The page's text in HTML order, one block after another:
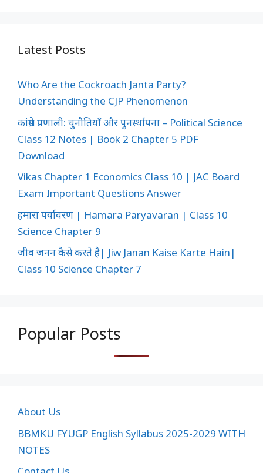
Latest Posts
Who Are the Cockroach Janta Party?
Understanding the CJP Phenomenon
कांग्रेस प्रणाली: चुनौतियाँ और पुनर्स्थापना – Political Science
Class 12 Notes | Book 2 Chapter 5 PDF
Download
Vikas Chapter 1 Economics Class 10 | JAC Board
Exam Important Questions Answer
हमारा पर्यावरण | Hamara Paryavaran | Class 10
Science Chapter 9
जीव जनन कैसे करते है| Jiw Janan Kaise Karte Hain|
Class 10 Science Chapter 7
Popular Posts
About Us
BBMKU FYUGP English Syllabus 2025-2029 WITH
NOTES